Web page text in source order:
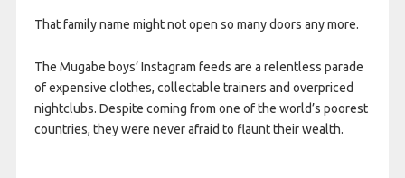
That family name might not open so many doors any more.
The Mugabe boys’ Instagram feeds are a relentless parade
of expensive clothes, collectable trainers and overpriced
nightclubs. Despite coming from one of the world’s poorest
countries, they were never afraid to flaunt their wealth.